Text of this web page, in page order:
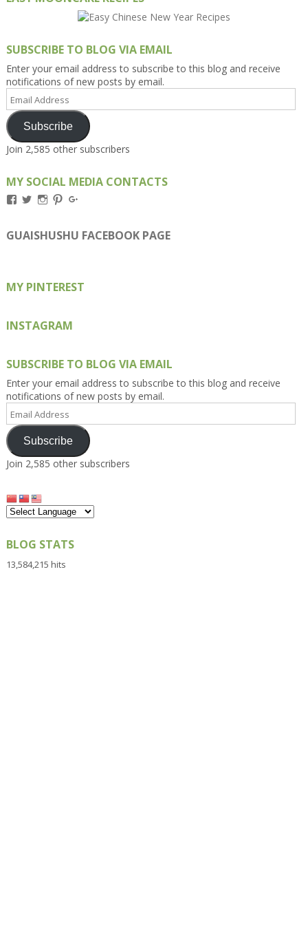
SUBSCRIBE TO BLOG VIA EMAIL
Enter your email address to subscribe to this blog and receive
notifications of new posts by email.
Email
Address
Subscribe
Join 2,585 other subscribers
MY SOCIAL MEDIA CONTACTS
View
on
Facebook
View
on
Twitter
View
on
Instagram
View
on
Pinterest
on
Google+
GUAISHUSHU FACEBOOK PAGE
MY PINTEREST
INSTAGRAM
SUBSCRIBE TO BLOG VIA EMAIL
Enter your email address to subscribe to this blog and receive
notifications of new posts by email.
Email
Address
Subscribe
Join 2,585 other subscribers
BLOG STATS
13,584,215 hits